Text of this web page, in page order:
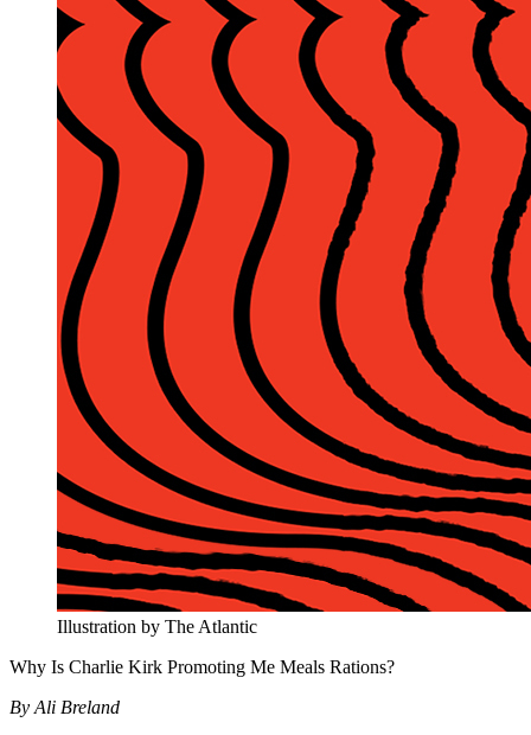
Illustration by The Atlantic
Why Is Charlie Kirk Promoting Me Meals Rations?
By Ali Breland